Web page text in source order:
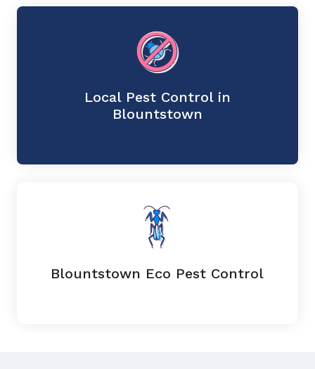
Local Pest Control in
Blountstown
Blountstown Eco Pest Control